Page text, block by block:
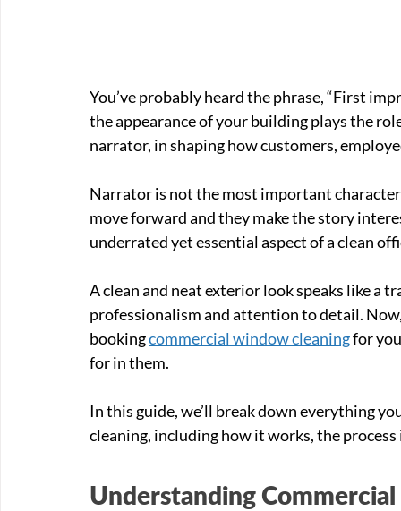
You’ve probably heard the phrase, “First
the appearance of your building plays the
narrator, in shaping how customers,
Narrator is not the most important
move forward and they make the story
underrated yet essential aspect of a clean
A clean and neat exterior look speaks like a
professionalism and attention to detail.
booking commercial window cleaning for
for in them.
In this guide, we’ll break down everything
cleaning, including how it works, the
Understanding